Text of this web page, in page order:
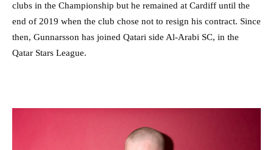
clubs in the Championship but he remained at Cardiff until the
end of 2019 when the club chose not to resign his contract. Since
then, Gunnarsson has joined Qatari side Al-Arabi SC, in the
Qatar Stars League.